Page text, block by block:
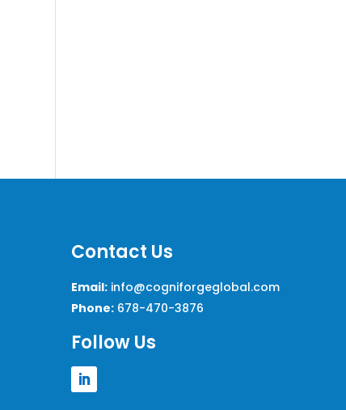
Contact Us
Email: info@cogniforgeglobal.com
Phone: 678-470-3876
Follow Us